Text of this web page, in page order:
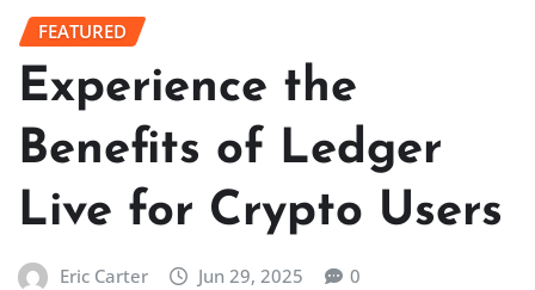
FEATURED
Experience the
Benefits of Ledger
Live for Crypto Users
Eric Carter Jun 29, 2025 0